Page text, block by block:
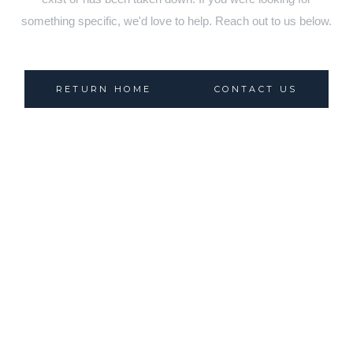
something specific, we'd love to help. Reach out to us below.
RETURN HOME CONTACT US